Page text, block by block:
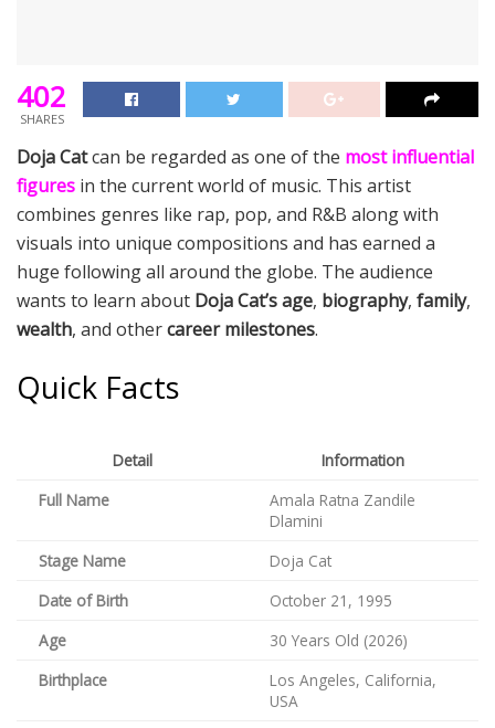
402
SHARES
Doja Catcan be regarded as one of the most influential
figures in the current world of music. This artist
combines genres like rap, pop, and R&B along with
visuals into unique compositions and has earned a
huge following all around the globe. The audience
wants to learn about Doja Cat’s age, biography, family,
wealth, and othercareer milestones.
Quick Facts
Detail
Information
Full Name
Amala Ratna Zandile
Dlamini
Stage Name
Doja Cat
Date of Birth
October 21, 1995
Age
30 Years Old (2026)
Birthplace
Los Angeles, California,
USA